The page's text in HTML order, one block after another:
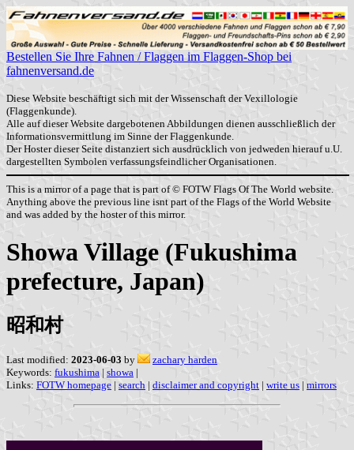
Bestellen Sie Ihre Fahnen / Flaggen im Flaggen-Shop bei
fahnenversand.de
Diese Website beschäftigt sich mit der Wissenschaft der Vexillologie
(Flaggenkunde).
Alle auf dieser Website dargebotenen Abbildungen dienen ausschließlich der
Informationsvermittlung im Sinne der Flaggenkunde.
Der Hoster dieser Seite distanziert sich ausdrücklich von jedweden hierauf u.U.
dargestellten Symbolen verfassungsfeindlicher Organisationen.
This is a mirror of a page that is part of © FOTW Flags Of The World website.
Anything above the previous line isnt part of the Flags of the World Website
and was added by the hoster of this mirror.
Showa Village (Fukushima
prefecture, Japan)
昭和村
Last modified: 2023-06-03 by
zachary harden
Keywords: fukushima | showa |
Links: FOTW homepage | search | disclaimer and copyright | write us | mirrors